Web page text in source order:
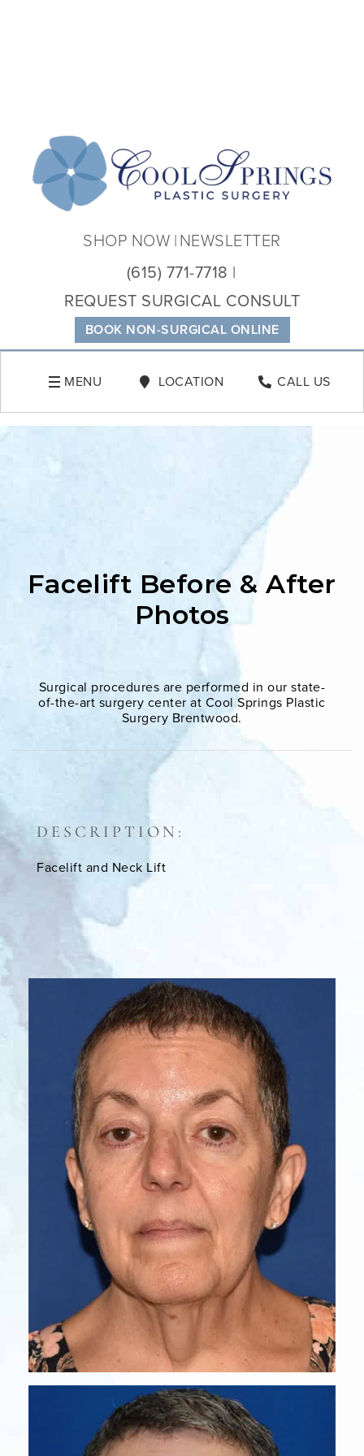
BOOK NON-SURGICAL ONLINE
(615) 771-7718
REQUEST SURGICAL CONSULT
SHOP NOW NEWSLETTER
MENU LOCATION CALL US
Facelift Before & After
Photos
Surgical procedures are performed in our state-
of-the-art surgery center at Cool Springs Plastic
Surgery Brentwood.
DESCRIPTION:
Facelift and Neck Lift